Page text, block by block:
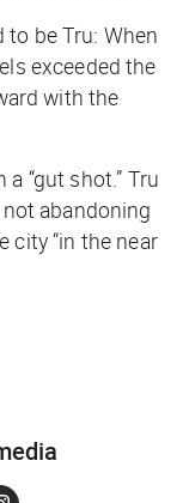
be Tru: When
exceeded the
with the
“gut shot.” Tru
abandoning
city “in the near